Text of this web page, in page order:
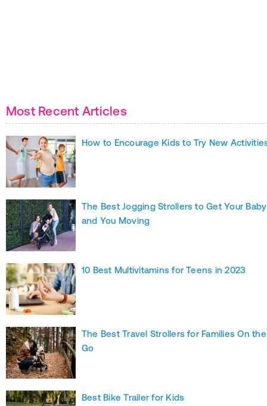
Most Recent Articles
How to Encourage Kids to Try New
The Best Jogging Strollers to Get Your Baby
and You Moving
10 Best Multivitamins for Teens in 2023
The Best Travel Strollers for Families On the
Go
Best Bike Trailer for Kids